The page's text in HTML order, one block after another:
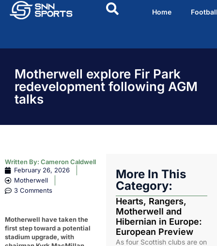
Home
Motherwell explore Fir Park
redevelopment following AGM
talks
Written By: Cameron Caldwell
February 26, 2026
Motherwell
3 Comments
Motherwell have taken the
first step toward a potential
stadium upgrade, with
More In This
Category:
Hearts, Rangers,
Motherwell and
Hibernian in Europe:
European Preview
As four Scottish clubs are on